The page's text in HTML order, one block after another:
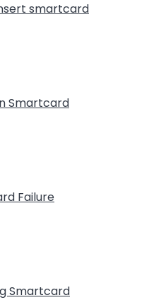
smartcard
Smartcard
Failure
Smartcard